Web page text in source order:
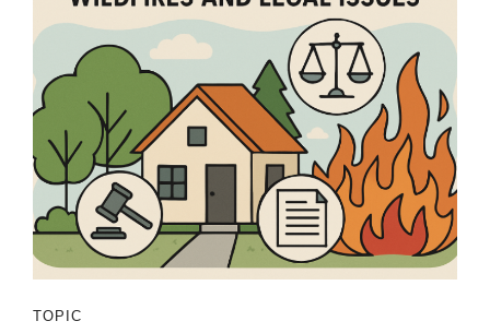
TOPIC